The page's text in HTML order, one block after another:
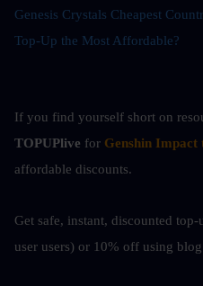
Genesis Crystals Cheapest
Top-Up the Most Affordable?
If you find yourself short on
TOPUPlive for Genshin Impact
affordable discounts.
Get safe, instant, discounted
user users) or 10% off using blog